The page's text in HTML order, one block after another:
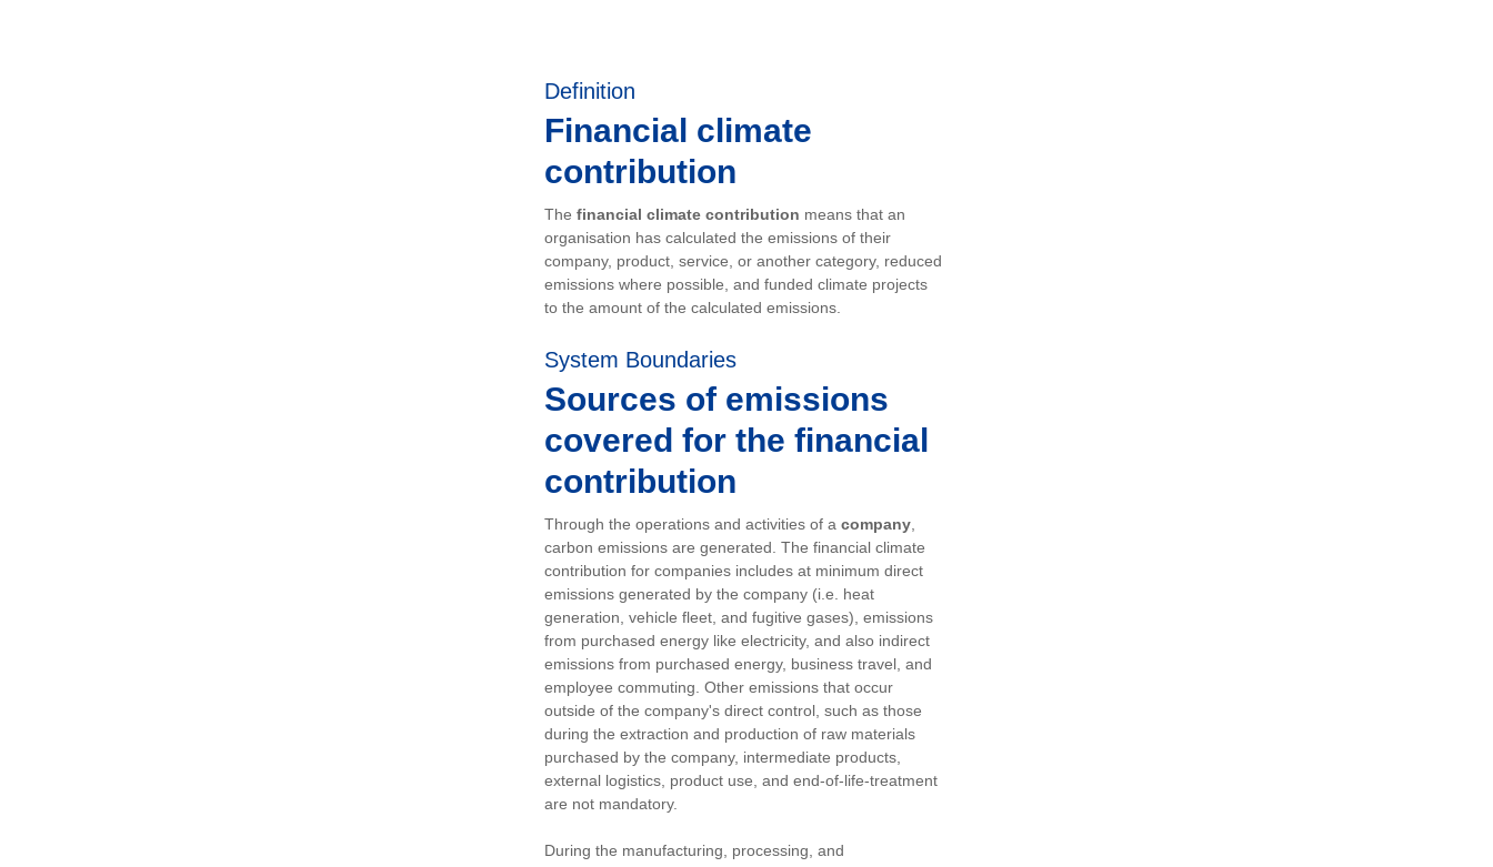
Definition
Financial climate
contribution
The financial climate contribution means that an
organisation has calculated the emissions of their
company, product, service, or another category, reduced
emissions where possible, and funded climate projects
to the amount of the calculated emissions.
System Boundaries
Sources of emissions
covered for the financial
contribution
Through the operations and activities of a company
carbon emissions are generated. The financial climate
contribution for companies includes at minimum direct
emissions generated by the company (i.e. heat
generation, vehicle fleet, and fugitive gases), emissions
from purchased energy like electricity, and also indirect
emissions from purchased energy, business travel, and
employee commuting. Other emissions that occur
outside of the company's direct control, such as those
during the extraction and production of raw materials
purchased by the company, intermediate products,
external logistics, product use, and end-of-life-treatment
are not mandatory.
During the manufacturing, processing, and